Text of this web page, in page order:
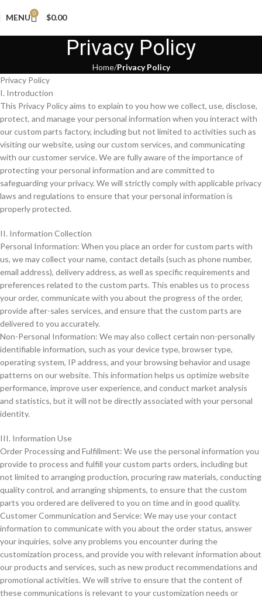
MENU 0 $0.00
Privacy Policy
Home Privacy Policy
Privacy Policy
I. Introduction
This Privacy Policy aims to explain to you how we collect, use, disclose,
protect, and manage your personal information when you interact with
our custom parts factory, including but not limited to activities such as
visiting our website, using our custom services, and communicating
with our customer service. We are fully aware of the importance of
protecting your personal information and are committed to
safeguarding your privacy. We will strictly comply with applicable privacy
laws and regulations to ensure that your personal information is
properly protected.
II. Information Collection
Personal Information: When you place an order for custom parts with
us, we may collect your name, contact details (such as phone number,
email address), delivery address, as well as specific requirements and
preferences related to the custom parts. This enables us to process
your order, communicate with you about the progress of the order,
provide after-sales services, and ensure that the custom parts are
delivered to you accurately.
Non-Personal Information: We may also collect certain non-personally
identifiable information, such as your device type, browser type,
operating system, IP address, and your browsing behavior and usage
patterns on our website. This information helps us optimize website
performance, improve user experience, and conduct market analysis
and statistics, but it will not be directly associated with your personal
identity.
III. Information Use
Order Processing and Fulfillment: We use the personal information you
provide to process and fulfill your custom parts orders, including but
not limited to arranging production, procuring raw materials, conducting
quality control, and arranging shipments, to ensure that the custom
parts you ordered are delivered to you on time and in good quality.
Customer Communication and Service: We may use your contact
information to communicate with you about the order status, answer
your inquiries, solve any problems you encounter during the
customization process, and provide you with relevant information about
our products and services, such as new product recommendations and
promotional activities. We will strive to ensure that the content of
these communications is relevant to your customization needs or